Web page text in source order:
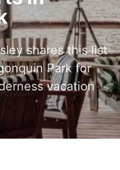
shares this list
Park for
vacation